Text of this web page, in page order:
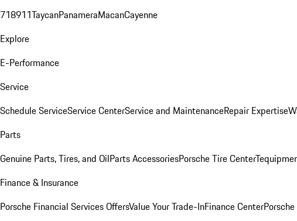
718911TaycanPanameraMacanCayenne
Explore
E-Performance
Service
Schedule ServiceService CenterService and MaintenanceRepair Expertise
Parts
Genuine Parts, Tires, and OilParts AccessoriesPorsche Tire Center
Finance & Insurance
Porsche Financial Services OffersValue Your Trade-InFinance Center